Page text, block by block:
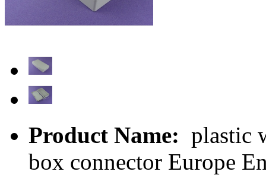
Product Name: plastic
box connector Europe